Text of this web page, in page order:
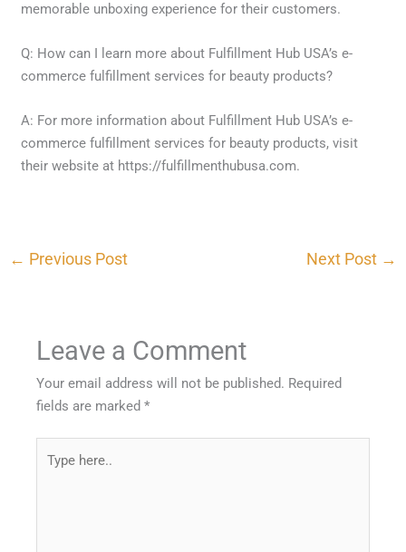
memorable unboxing experience for their customers.
Q: How can I learn more about Fulfillment Hub USA’s e-
commerce fulfillment services for beauty products?
A: For more information about Fulfillment Hub USA’s e-
commerce fulfillment services for beauty products, visit
their website at https://fulfillmenthubusa.com.
← Previous Post Next Post →
Leave a Comment
Your email address will not be published. Required
fields are marked*
here..